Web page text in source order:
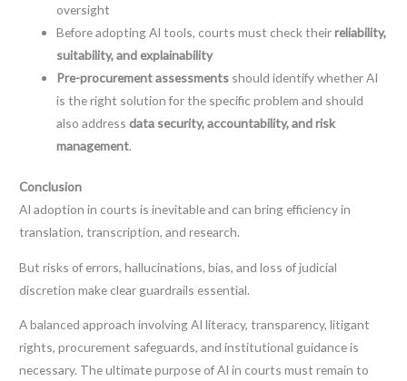
oversight
Before adopting AI tools, courts must check theirreliability,
suitability, and explainability
Pre-procurement assessments should identify whether AI
is the right solution for the specific problem and should
also address data security, accountability, and risk
management.
Conclusion
AI adoption in courts is inevitable and can bring efficiency in
translation, transcription, and research.
But risks of errors, hallucinations, bias, and loss of judicial
discretion make clear guardrails essential.
A balanced approach involving AI literacy, transparency, litigant
rights, procurement safeguards, and institutional guidance is
necessary. The ultimate purpose of AI in courts must remain to